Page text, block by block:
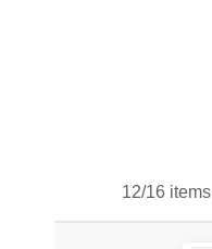
12/16 items